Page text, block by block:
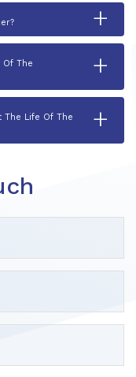
+
Of The
+
The Life Of The
+